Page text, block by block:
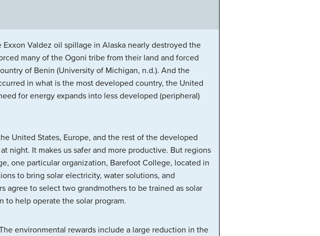
Valdez oil spillage in Alaska nearly destroyed the
many of the Ogoni tribe from their land and forced
of Benin (University of Michigan, n.d.). And the
in what is the most developed country, the United
for energy expands into less developed (peripheral)
United States, Europe, and the rest of the developed
night. It makes us safer and more productive. But regions
one particular organization, Barefoot College, located in
to bring solar electricity, water solutions, and
agree to select two grandmothers to be trained as solar
to help operate the solar program.
environmental rewards include a large reduction in the